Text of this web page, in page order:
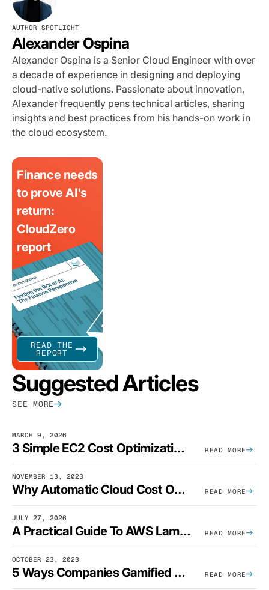
AUTHOR SPOTLIGHT
Alexander Ospina
Alexander Ospina is a Senior Cloud Engineer with over
a decade of experience in designing and deploying
cloud-native solutions. Passionate about innovation,
Alexander frequently pens technical articles, sharing
insights and best practices from his hands-on work in
the cloud ecosystem.
Finance needs
to prove AI's
return:
CloudZero
report
READ THE
REPORT
Suggested Articles
SEE MORE
MARCH 9, 2026
3 Simple EC2 Cost Optimization Strategies That Actually Work READ MORE
NOVEMBER 13, 2023
Why Automatic Cloud Cost Optimization Isn’t Enough READ MORE
JULY 27, 2026
A Practical Guide To AWS Lambda Optimization READ MORE
OCTOBER 23, 2023
5 Ways Companies Gamified FinOps To Drive A Cost-Aware Engineering Culture READ MORE